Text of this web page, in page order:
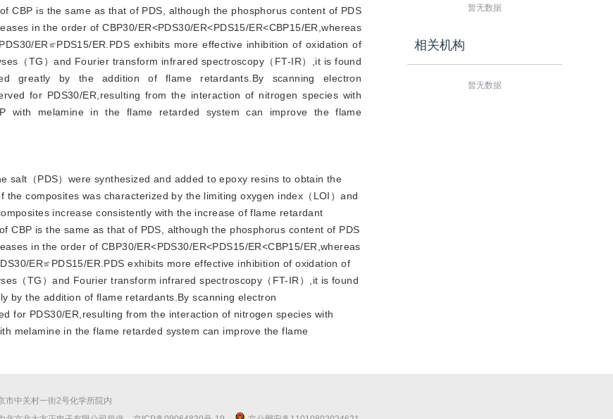
CBP is the same as that of PDS, although the phosphorus content of PDS
in the order of CBP30/ER<PDS30/ER<PDS15/ER<CBP15/ER,whereas
ER≌PDS15/ER.PDS exhibits more effective inhibition of oxidation of
（TG）and Fourier transform infrared spectroscopy（FT-IR）,it is found
greatly by the addition of flame retardants.By scanning electron
for PDS30/ER,resulting from the interaction of nitrogen species with
with melamine in the flame retarded system can improve the flame
salt（PDS）were synthesized and added to epoxy resins to obtain the
composites was characterized by the limiting oxygen index（LOI）and
increase consistently with the increase of flame retardant
CBP is the same as that of PDS, although the phosphorus content of PDS
in the order of CBP30/ER<PDS30/ER<PDS15/ER<CBP15/ER,whereas
ER≌PDS15/ER.PDS exhibits more effective inhibition of oxidation of
（TG）and Fourier transform infrared spectroscopy（FT-IR）,it is found
by the addition of flame retardants.By scanning electron
for PDS30/ER,resulting from the interaction of nitrogen species with
melamine in the flame retarded system can improve the flame
暂无数据
相关机构
暂无数据
市中关村一街2号化学所院内